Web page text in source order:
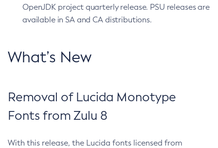
OpenJDK project quarterly release. PSU releases are
available in SA and CA distributions.
What’s New
Removal of Lucida Monotype
Fonts from Zulu 8
With this release, the Lucida fonts licensed from